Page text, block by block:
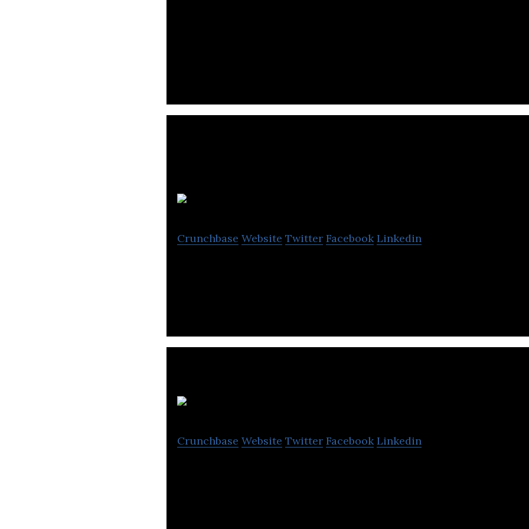
Crunchbase Website Twitter Facebook Linkedin
Crunchbase Website Twitter Facebook Linkedin